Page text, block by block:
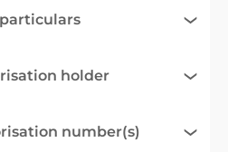
holder
number(s)